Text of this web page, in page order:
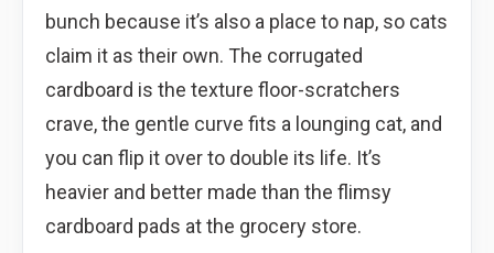
bunch because it’s also a place to nap, so cats
claim it as their own. The corrugated
cardboard is the texture floor-scratchers
crave, the gentle curve fits a lounging cat, and
you can flip it over to double its life. It’s
heavier and better made than the flimsy
cardboard pads at the grocery store.